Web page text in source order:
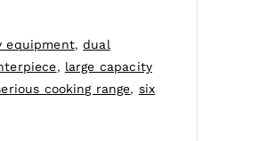
equipment,dual
, large capacity
cooking range, six